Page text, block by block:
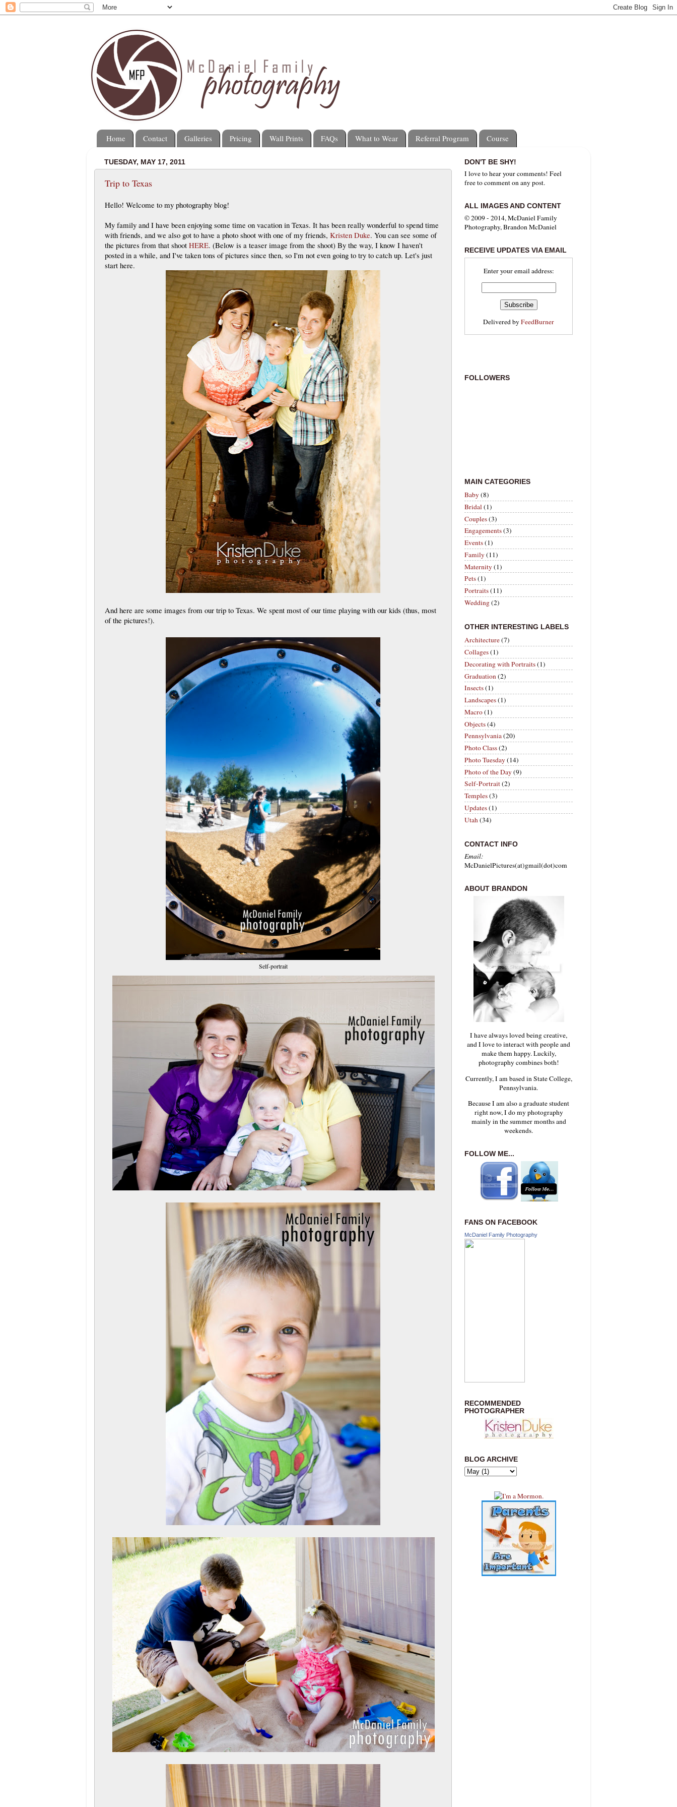
Home Contact Galleries Pricing Wall Prints FAQs What to Wear Referral Program Course
TUESDAY, MAY 17, 2011
Trip to Texas
Hello! Welcome to my photography blog!
My family and I have been enjoying some time on vacation in Texas. It has been really wonderful to spend time
with friends, and we also got to have a photo shoot with one of my friends, Kristen Duke. You can see some of
the pictures from that shoot HERE. (Below is a teaser image from the shoot) By the way, I know I haven't
posted in a while, and I've taken tons of pictures since then, so I'm not even going to try to catch up. Let's just
start here.
And here are some images from our trip to Texas. We spent most of our time playing with our kids (thus, most
of the pictures!).
Self-portrait
DON'T BE SHY!
I love to hear your comments! Feel
free to comment on any post.
ALL IMAGES AND CONTENT
© 2009 - 2014, McDaniel Family
Photography, Brandon McDaniel
RECEIVE UPDATES VIA EMAIL
Enter your email address:
Delivered byFeedBurner
FOLLOWERS
MAIN CATEGORIES
Baby(8)
Bridal(1)
Couples(3)
Engagements(3)
Events(1)
Family(11)
Maternity(1)
Pets(1)
Portraits(11)
Wedding(2)
OTHER INTERESTING LABELS
Architecture(7)
Collages(1)
Decorating with Portraits(1)
Graduation(2)
Insects(1)
Landscapes(1)
Macro(1)
Objects(4)
Pennsylvania(20)
Photo Class(2)
Photo Tuesday(14)
Photo of the Day(9)
Self-Portrait(2)
Temples(3)
Updates(1)
Utah(34)
CONTACT INFO
Email:
McDanielPictures(at)gmail(dot)com
ABOUT BRANDON
I have always loved being creative,
and I love to interact with people and
make them happy. Luckily,
photography combines both!
Currently, I am based in State College,
Pennsylvania.
Because I am also a graduate student
right now, I do my photography
mainly in the summer months and
weekends.
FOLLOW ME...
FANS ON FACEBOOK
McDaniel Family Photography
RECOMMENDED
PHOTOGRAPHER
BLOG ARCHIVE